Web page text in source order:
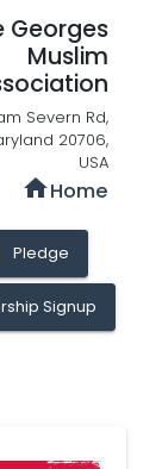
Georges
Muslim
Severn Rd,
20706,
USA
homeHome
Pledge
Signup